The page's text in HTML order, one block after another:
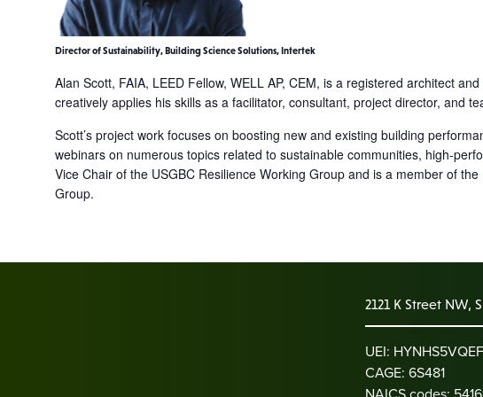
Director of Sustainability, Building Science Solutions, Intertek
Alan Scott, FAIA, LEED Fellow, WELL AP, CEM, is a registered architect
creatively applies his skills as a facilitator, consultant, project director, and
Scott’s project work focuses on boosting new and existing building
webinars on numerous topics related to sustainable communities, high-
Vice Chair of the USGBC Resilience Working Group and is a member of
Group.
2121 K Street NW,
UEI:
CAGE: 6S481